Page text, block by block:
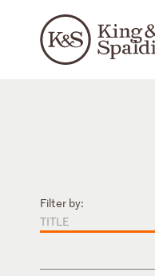
Filter by:
TITLE